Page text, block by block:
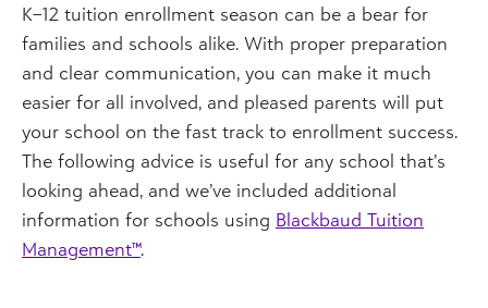
K–12 tuition enrollment season can be a bear for
families and schools alike. With proper preparation
and clear communication, you can make it much
easier for all involved, and pleased parents will put
your school on the fast track to enrollment success.
The following advice is useful for any school that’s
looking ahead, and we’ve included additional
information for schools using Blackbaud Tuition
Management™.